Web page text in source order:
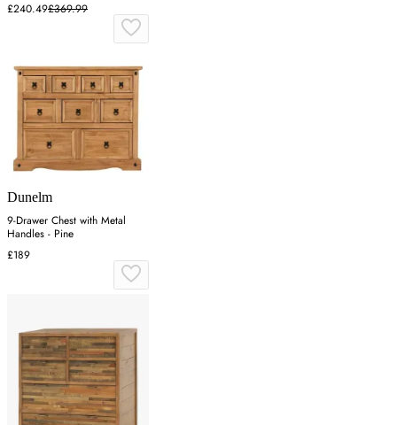
£240.49£369.99
Dunelm
9-Drawer Chest with Metal
Handles - Pine
£189